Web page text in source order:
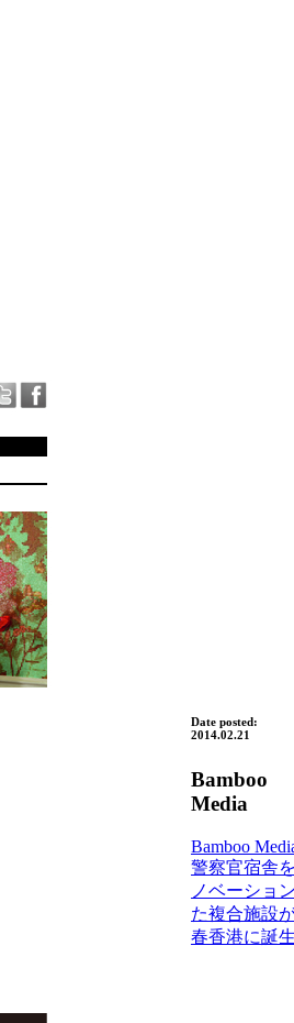
Date posted:
2014.02.21
Bamboo
Media
Bamboo
警察官宿舎
ノベーショ
た複合施設
春香港に誕